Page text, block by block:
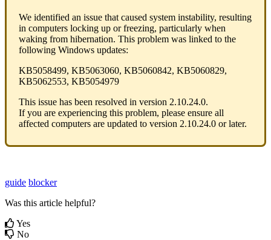
We identified an issue that caused system instability, resulting
in computers locking up or freezing, particularly when
waking from hibernation. This problem was linked to the
following Windows updates:
KB5058499, KB5063060, KB5060842, KB5060829,
KB5062553, KB5054979
This issue has been resolved in version 2.10.24.0.
If you are experiencing this problem, please ensure all
affected computers are updated to version 2.10.24.0 or later.
guide blocker
Was this article helpful?
Yes
No